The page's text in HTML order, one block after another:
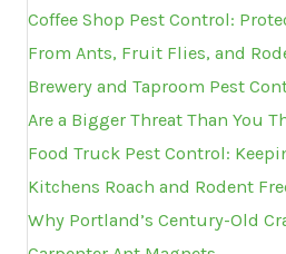
Coffee Shop Pest Control:
From Ants, Fruit Flies, and
Brewery and Taproom Pest
Are a Bigger Threat Than You
Food Truck Pest Control:
Kitchens Roach and Rodent
Why Portland’s Century-Old